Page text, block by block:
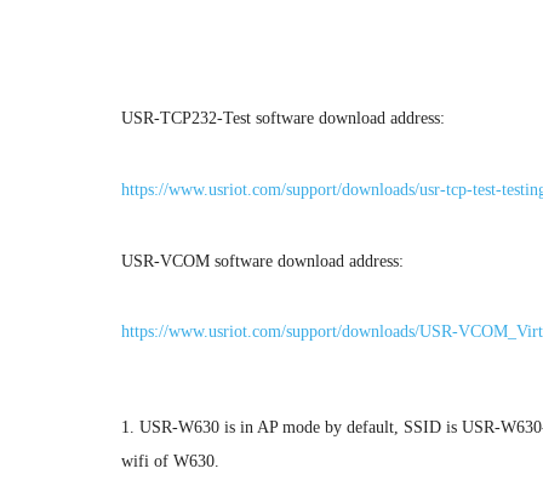
USR-TCP232-Test software download address:
https://www.usriot.com/support/downloads/usr-tcp-test-
USR-VCOM software download address:
https://www.usriot.com/support/downloads/USR-
1. USR-W630 is in AP mode by default, SSID is USR-
wifi of W630.